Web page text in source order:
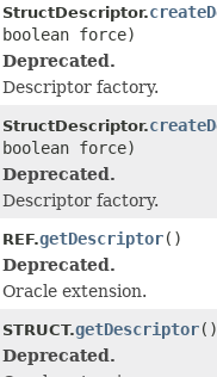
StructDescriptor.
boolean force)
Deprecated.
Descriptor factory.
StructDescriptor.
boolean force)
Deprecated.
Descriptor factory.
REF.getDescriptor()
Deprecated.
Oracle extension.
STRUCT.getDescriptor()
Deprecated.